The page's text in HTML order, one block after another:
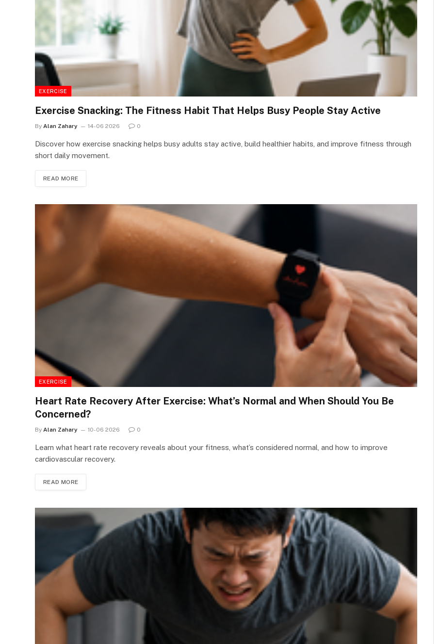
EXERCISE
Exercise Snacking: The Fitness Habit That Helps Busy People Stay Active
By Alan Zahary 14-06 2026 0
Discover how exercise snacking helps busy adults stay active, build healthier habits, and improve fitness through
short daily movement.
READ MORE
EXERCISE
Heart Rate Recovery After Exercise: What’s Normal and When Should You Be
Concerned?
By Alan Zahary 10-06 2026 0
Learn what heart rate recovery reveals about your fitness, what’s considered normal, and how to improve
cardiovascular recovery.
READ MORE